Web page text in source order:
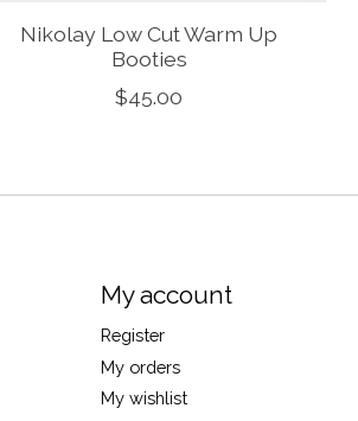
Nikolay Low Cut Warm Up
Booties
$45.00
My account
Register
My orders
My wishlist